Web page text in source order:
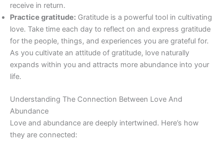
receive in return.
Practice gratitude: Gratitude is a powerful tool in cultivating
love. Take time each day to reflect on and express gratitude
for the people, things, and experiences you are grateful for.
As you cultivate an attitude of gratitude, love naturally
expands within you and attracts more abundance into your
life.
Understanding The Connection Between Love And
Abundance
Love and abundance are deeply intertwined. Here’s how
they are connected: